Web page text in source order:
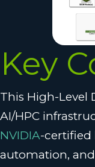
Key
This High-Level
AI/HPC
NVIDIA-certified
automation,